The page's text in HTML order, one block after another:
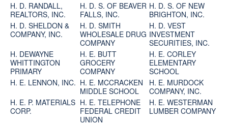
H. D. RANDALL,
REALTORS, INC.
H. D. S. OF BEAVER
FALLS, INC.
H. D. S. OF NEW
BRIGHTON, INC.
H. D. SHELDON &
COMPANY, INC.
H. D. SMITH
WHOLESALE DRUG
COMPANY
H. D. VEST
INVESTMENT
SECURITIES, INC.
H. DEWAYNE
WHITTINGTON
PRIMARY
H. E. BUTT
GROCERY
COMPANY
H. E. CORLEY
ELEMENTARY
SCHOOL
H. E. LENNON, INC. H. E. MCCRACKEN
MIDDLE SCHOOL
H. E. MURDOCK
COMPANY, INC.
H. E. P. MATERIALS
CORP.
H. E. TELEPHONE
FEDERAL CREDIT
UNION
H. E. WESTERMAN
LUMBER COMPANY